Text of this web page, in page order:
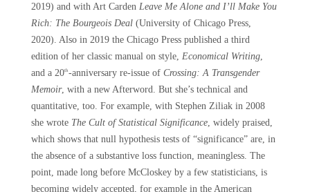
2019) and with Art Carden Leave Me Alone and I’ll Make You
Rich: The Bourgeois Deal(University of Chicago Press,
2020). Also in 2019 the Chicago Press published a third
edition of her classic manual on style, Economical Writing,
and a 20th-anniversary re-issue of Crossing: A Transgender
Memoir, with a new Afterword. But she’s technical and
quantitative, too. For example, with Stephen Ziliak in 2008
she wrote The Cult of Statistical Significance, widely praised,
which shows that null hypothesis tests of “significance” are, in
the absence of a substantive loss function, meaningless. The
point, made long before McCloskey by a few statisticians, is
becoming widely accepted, for example in the American